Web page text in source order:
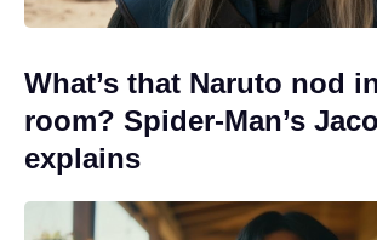
What’s that Naruto nod
room? Spider-Man’s
explains